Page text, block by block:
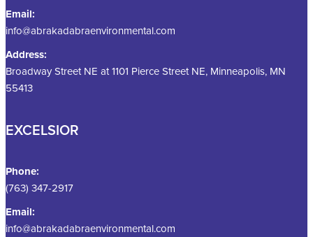
Email:
info@abrakadabraenvironmental.com
Address:
Broadway Street NE at 1101 Pierce Street NE, Minneapolis, MN
55413
EXCELSIOR
Phone:
(763) 347-2917
Email:
info@abrakadabraenvironmental.com